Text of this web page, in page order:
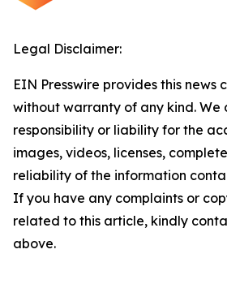
Legal Disclaimer:
EIN Presswire provides this news
without warranty of any kind. We
responsibility or liability for the
images, videos, licenses,
reliability of the information
If you have any complaints or
related to this article, kindly
above.